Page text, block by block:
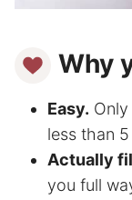
Why
Easy.
less than
Actually
you full